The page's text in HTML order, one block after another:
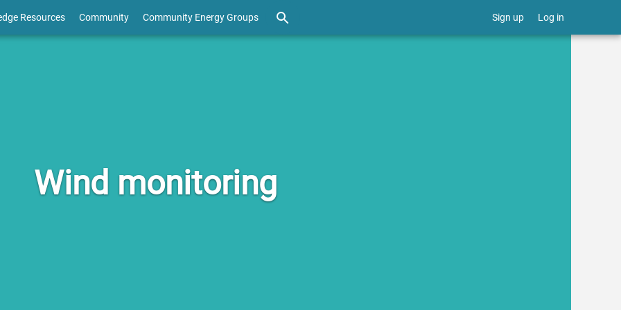
Sign up Log in
Resources Community Community Energy Groups
Wind monitoring